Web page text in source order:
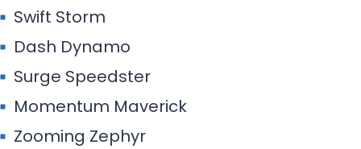
Swift Storm
Dash Dynamo
Surge Speedster
Momentum Maverick
Zooming Zephyr